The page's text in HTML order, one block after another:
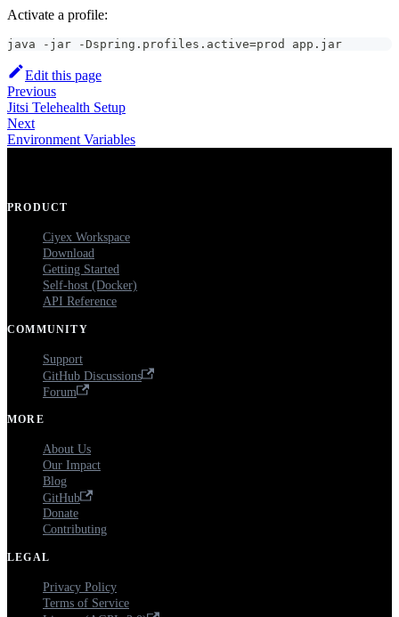
Activate a profile:
java -jar -Dspring.profiles.active=prod app.jar
Edit this page
Previous
Jitsi Telehealth Setup
Next
Environment Variables
PRODUCT
Ciyex Workspace
Download
Getting Started
Self-host (Docker)
API Reference
COMMUNITY
Support
GitHub Discussions
Forum
MORE
About Us
Our Impact
Blog
GitHub
Donate
Contributing
LEGAL
Privacy Policy
Terms of Service